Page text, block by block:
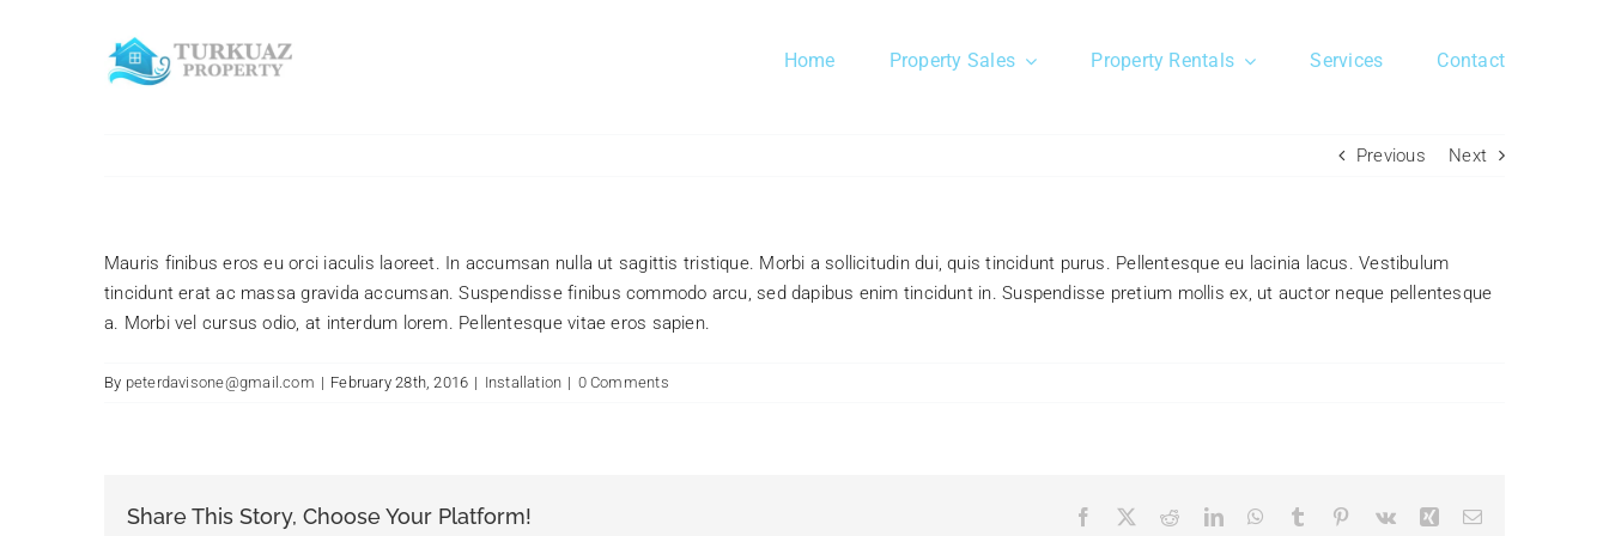
Home Property Sales Property Rentals Services Contact
Previous Next
Mauris finibus eros eu orci iaculis laoreet. In accumsan nulla ut sagittis tristique. Morbi a sollicitudin dui, quis tincidunt purus. Pellentesque eu lacinia lacus. Vestibulum
tincidunt erat ac massa gravida accumsan. Suspendisse finibus commodo arcu, sed dapibus enim tincidunt in. Suspendisse pretium mollis ex, ut auctor neque pellentesque
a. Morbi vel cursus odio, at interdum lorem. Pellentesque vitae eros sapien.
By peterdavisone@gmail.com | February 28th, 2016 | Installation | 0 Comments
Share This Story, Choose Your Platform! Facebook RedditLinkedInWhatsApp
Tumblr Pinterest
Vk Xing Email